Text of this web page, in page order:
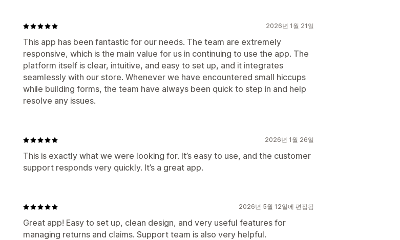
2026년 1월 21일
This app has been fantastic for our needs. The team are extremely
responsive, which is the main value for us in continuing to use the app. The
platform itself is clear, intuitive, and easy to set up, and it integrates
seamlessly with our store. Whenever we have encountered small hiccups
while building forms, the team have always been quick to step in and help
resolve any issues.
2026년 1월 26일
This is exactly what we were looking for. It’s easy to use, and the customer
support responds very quickly. It’s a great app.
2026년 5월 12일에 편집됨
Great app! Easy to set up, clean design, and very useful features for
managing returns and claims. Support team is also very helpful.